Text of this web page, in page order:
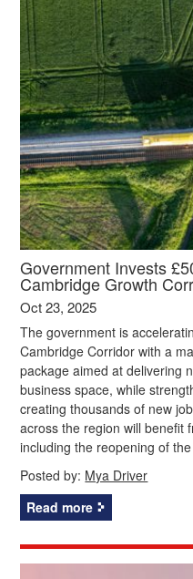
Government Invests
Cambridge Growth
Oct 23, 2025
The government is
Cambridge Corridor with a
package aimed at delivering
business space, while
creating thousands of new
across the region will benefit
including the reopening of
Posted by: Mya Driver
Read more